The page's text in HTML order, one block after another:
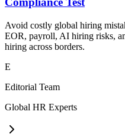
Avoid costly global hiring
EOR, payroll, AI hiring risks,
hiring across borders.
E
Editorial Team
Global HR Experts